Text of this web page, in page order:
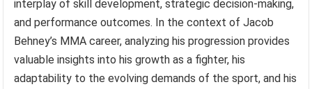
interplay of skill development, strategic decision-making,
and performance outcomes. In the context of Jacob
Behney’s MMA career, analyzing his progression provides
valuable insights into his growth as a fighter, his
adaptability to the evolving demands of the sport, and his